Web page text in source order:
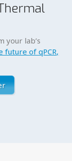
your lab’s
future of qPCR,